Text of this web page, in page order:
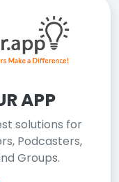
APP
solutions for
Podcasters,
Groups.